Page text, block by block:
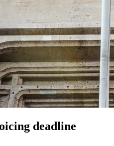
deadline